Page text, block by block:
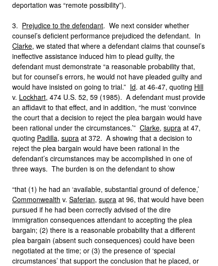
deportation was “remote possibility”).
3. Prejudice to the defendant. We next consider whether
counsel’s deficient performance prejudiced the defendant. In
Clarke, we stated that where a defendant claims that counsel’s
ineffective assistance induced him to plead guilty, the
defendant must demonstrate “a reasonable probability that,
but for counsel’s errors, he would not have pleaded guilty and
would have insisted on going to trial.” Id. at 46-47, quoting Hill
v. Lockhart, 474 U.S. 52, 59 (1985). A defendant must provide
an affidavit to that effect, and in addition, “he must ‘convince
the court that a decision to reject the plea bargain would have
been rational under the circumstances.’” Clarke, supra at 47,
quoting Padilla, supra at 372. A showing that a decision to
reject the plea bargain would have been rational in the
defendant’s circumstances may be accomplished in one of
three ways. The burden is on the defendant to show
“that (1) he had an ‘available, substantial ground of defence,’
Commonwealth v. Saferian, supra at 96, that would have been
pursued if he had been correctly advised of the dire
immigration consequences attendant to accepting the plea
bargain; (2) there is a reasonable probability that a different
plea bargain (absent such consequences) could have been
negotiated at the time; or (3) the presence of ‘special
circumstances’ that support the conclusion that he placed, or